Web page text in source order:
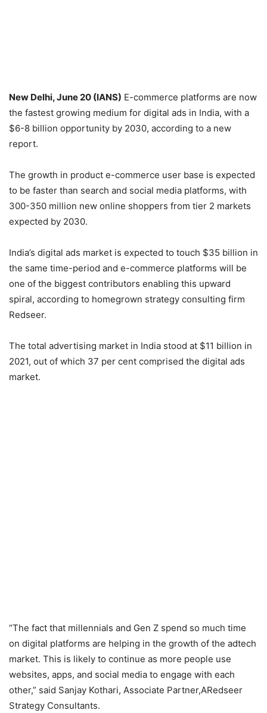
New Delhi, June 20 (IANS) E-commerce platforms are now
the fastest growing medium for digital ads in India, with a
$6-8 billion opportunity by 2030, according to a new
report.
The growth in product e-commerce user base is expected
to be faster than search and social media platforms, with
300-350 million new online shoppers from tier 2 markets
expected by 2030.
India’s digital ads market is expected to touch $35 billion in
the same time-period and e-commerce platforms will be
one of the biggest contributors enabling this upward
spiral, according to homegrown strategy consulting firm
Redseer.
The total advertising market in India stood at $11 billion in
2021, out of which 37 per cent comprised the digital ads
market.
“The fact that millennials and Gen Z spend so much time
on digital platforms are helping in the growth of the adtech
market. This is likely to continue as more people use
websites, apps, and social media to engage with each
other,” said Sanjay Kothari, Associate Partner,ARedseer
Strategy Consultants.